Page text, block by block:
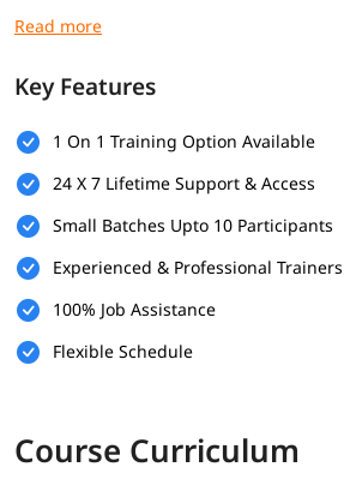
Unmounting and Modern Lifecycle
Key Features
1 On 1 Training Option Available
24 X 7 Lifetime Support & Access
Small Batches Upto 10 Participants
Experienced & Professional Trainers
100% Job Assistance
Flexible Schedule
Course Curriculum